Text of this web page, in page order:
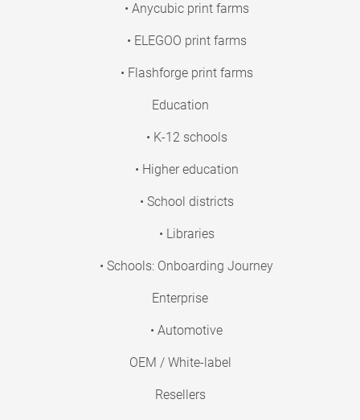
• Anycubic print farms
• ELEGOO print farms
• Flashforge print farms
Education
• K-12 schools
• Higher education
• School districts
• Libraries
• Schools: Onboarding Journey
Enterprise
• Automotive
OEM / White-label
Resellers